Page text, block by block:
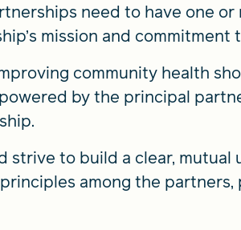
need to have one
mission and
community health
by the principal
strive to build a clear, mutual
among the